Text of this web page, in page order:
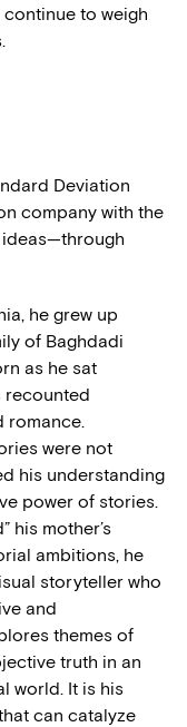
to weigh
Deviation
company with the
he grew up
of Baghdadi
as he sat
recounted
romance.
were not
his understanding
power of stories.
his mother’s
ambitions, he
storyteller who
and
themes of
truth in an
world. It is his
can catalyze